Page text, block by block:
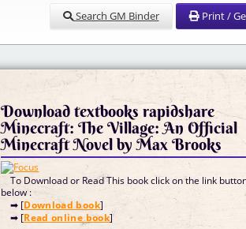
Search GM Binder Print /
Download textbooks rapidshare
Minecraft: The Village: An Official
Minecraft Novel by Max Brooks
To Download or Read This book click on the link
below :
➡ [Download book]
➡ [Read online book]